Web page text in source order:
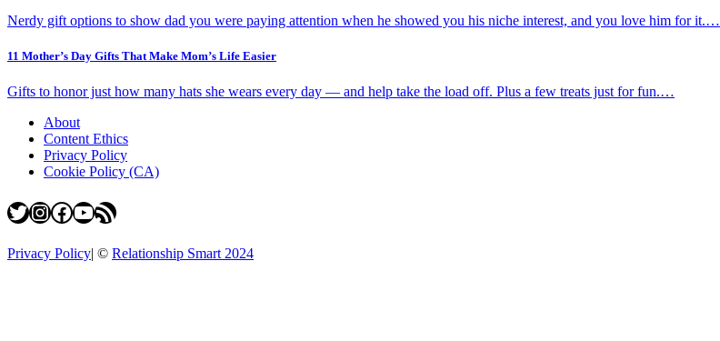
Nerdy gift options to show dad you were paying attention when he showed you his niche interest, and you love him for it.…
11 Mother’s Day Gifts That Make Mom’s Life Easier
Gifts to honor just how many hats she wears every day — and help take the load off. Plus a few treats just for fun.…
About
Content Ethics
Privacy Policy
Cookie Policy (CA)
Twitter
Instagram
Facebook
YouTube
RSS Feed
Privacy Policy © Relationship Smart 2024